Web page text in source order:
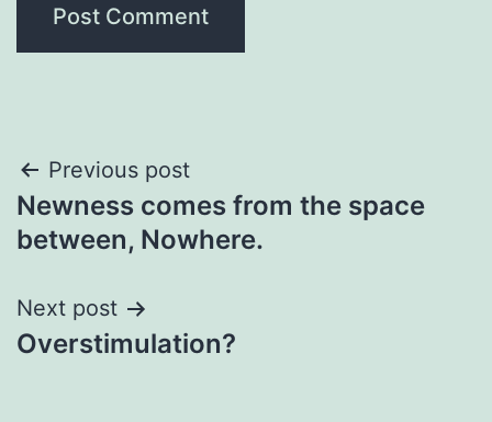
Post
navigation
Previous post
Newness comes from the space
between, Nowhere.
Next post
Overstimulation?